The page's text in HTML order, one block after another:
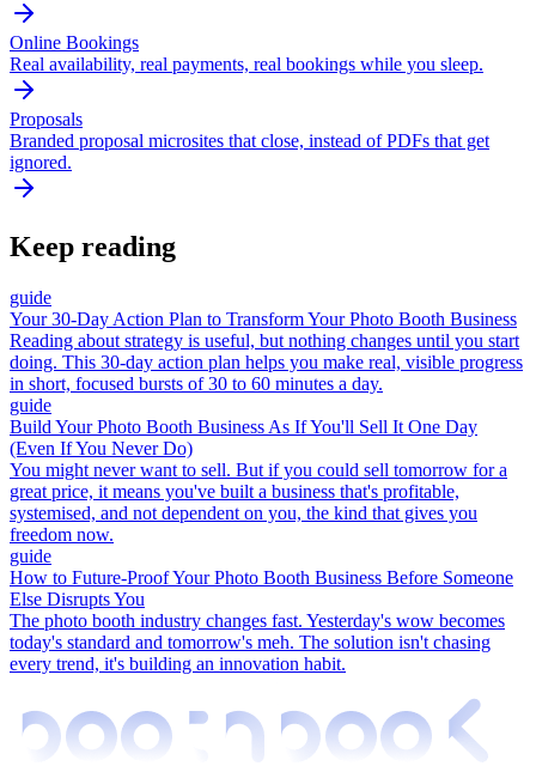
Online Bookings
Real availability, real payments, real bookings while you sleep.
Proposals
Branded proposal microsites that close, instead of PDFs that get
ignored.
Keep reading
guide
Your 30-Day Action Plan to Transform Your Photo Booth Business
Reading about strategy is useful, but nothing changes until you start
doing. This 30-day action plan helps you make real, visible progress
in short, focused bursts of 30 to 60 minutes a day.
guide
Build Your Photo Booth Business As If You'll Sell It One Day
(Even If You Never Do)
You might never want to sell. But if you could sell tomorrow for a
great price, it means you've built a business that's profitable,
systemised, and not dependent on you, the kind that gives you
freedom now.
guide
How to Future-Proof Your Photo Booth Business Before Someone
Else Disrupts You
The photo booth industry changes fast. Yesterday's wow becomes
today's standard and tomorrow's meh. The solution isn't chasing
every trend, it's building an innovation habit.